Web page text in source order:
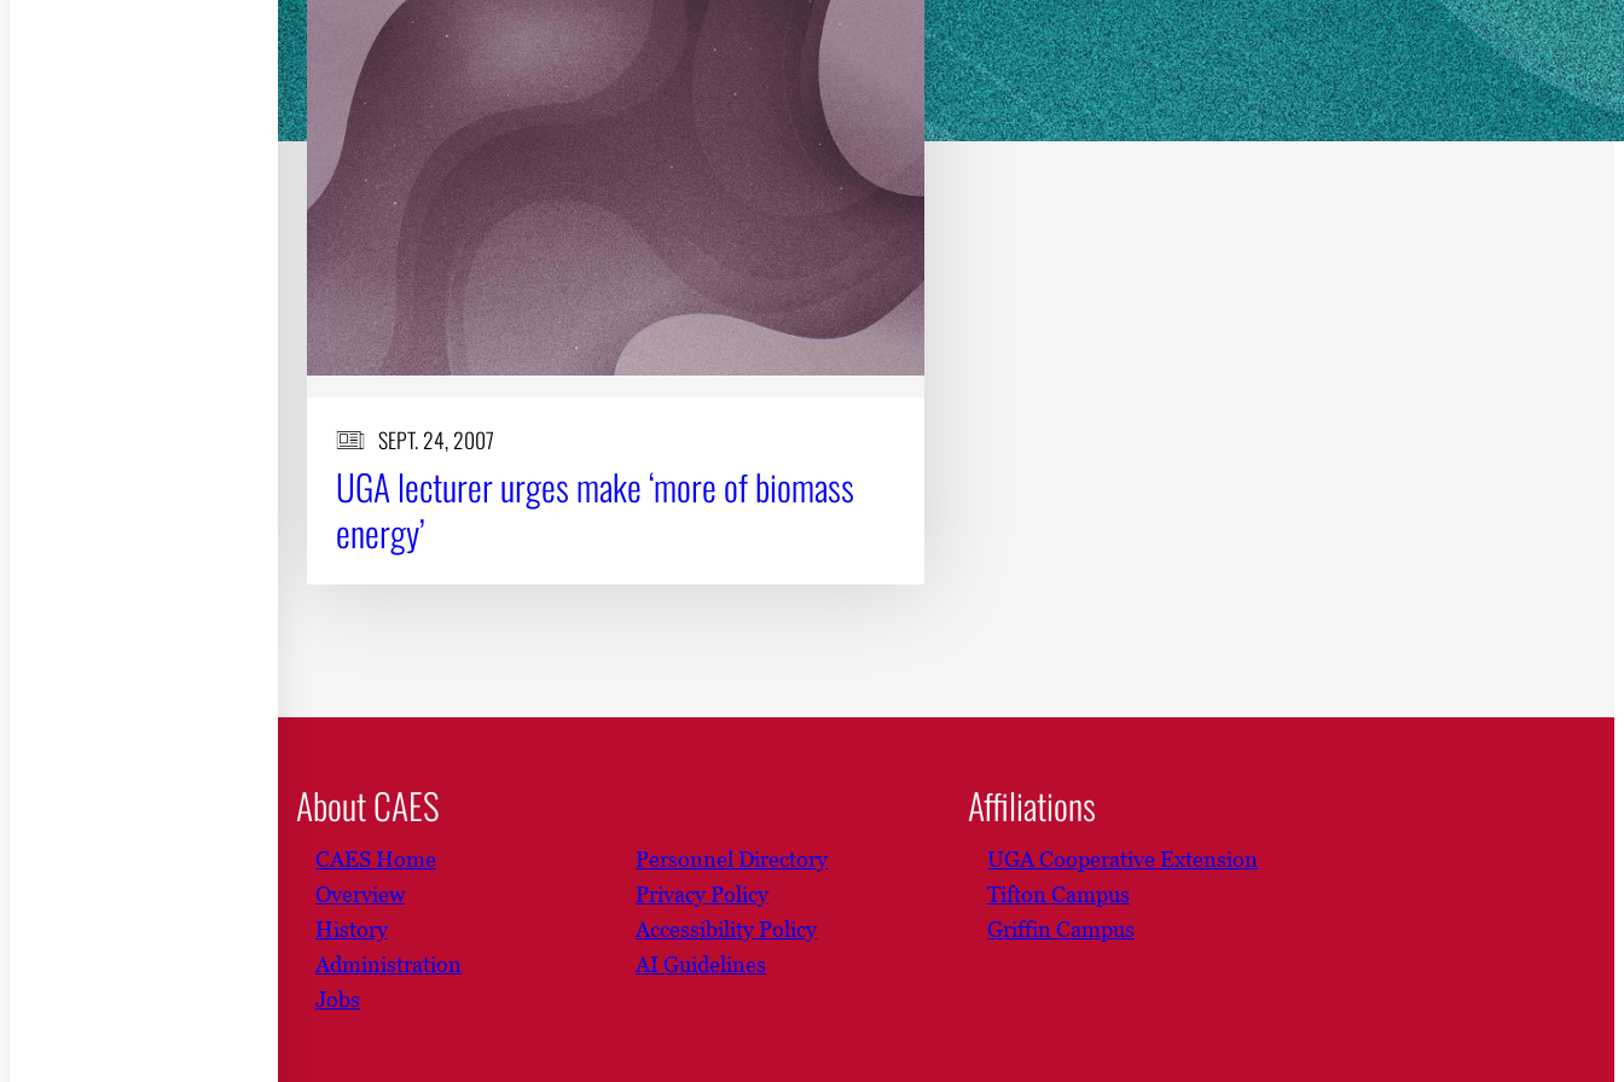
SEPT. 24, 2007
UGA lecturer urges make ‘more of biomass
energy’
About CAES
CAES Home
Overview
History
Administration
Jobs
Personnel Directory
Privacy Policy
Accessibility Policy
AI Guidelines
Affiliations
UGA Cooperative Extension
Tifton Campus
Griffin Campus